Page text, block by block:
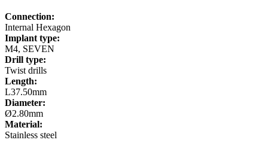
Connection:
Internal Hexagon
Implant type:
M4, SEVEN
Drill type:
Twist drills
Length:
L37.50mm
Diameter:
Ø2.80mm
Material:
Stainless steel